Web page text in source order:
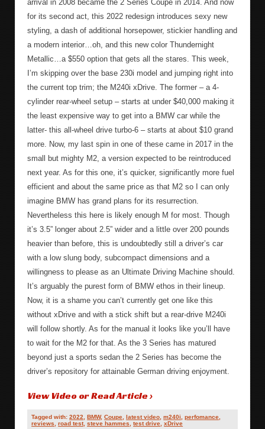
arrival in 2008 became the 2 Series Coupe in 2014. And now
for its second act, this 2022 redesign introduces sexy new
styling, a dash of additional horsepower, stickier handling and
a modern interior…oh, and this new color Thundernight
Metallic…a $550 option that gets all the stares. This week,
I’m skipping over the base 230i model and jumping right into
the current top trim; the M240i xDrive. The former – a 4-
cylinder rear-wheel setup – starts at under $40,000 making it
the least expensive way to get into a BMW car while the
latter- this all-wheel drive turbo-6 – starts at about $10 grand
more. Now, my last spin in one of these came in 2017 in the
small but mighty M2, a version expected to be reintroduced
next year. As for this one, it’s quicker, significantly more fuel
efficient and about the same price as that M2 so I can only
imagine BMW has grand plans for its resurrection.
Nevertheless this here is likely enough M for most. Though
it’s 3.5” longer about 2.5” wider and a little over 200 pounds
heavier than before, this is undoubtedly still a driver’s car
with a low slung body, subcompact dimensions and a
willingness to please as an Ultimate Driving Machine should.
It’s arguably the purest form of BMW ethos in their lineup.
Now, it is a shame you can’t currently get one like this
without xDrive and with a stick shift but a rear-drive M240i
will follow shortly. As for the manual it looks like you’ll have
to wait for the M2 for that. As the 3 Series has matured
beyond just a sports sedan the 2 Series has become the
driver’s repository for attainable German driving enjoyment.
View Video or Read Article ›
Tagged with:2022 ,BMW,Coupe ,latest video ,m240i ,perfomance
reviews
,road test,steve hammes ,test drive ,xDrive